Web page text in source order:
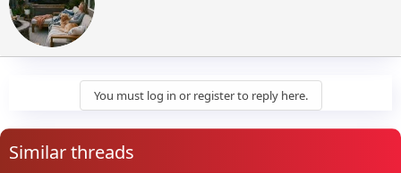
b
y
You must log in or register to reply here.
Similar threads